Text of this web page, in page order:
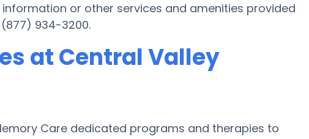
or other services and amenities provided
934-3200.
at Central Valley
Care dedicated programs and therapies to